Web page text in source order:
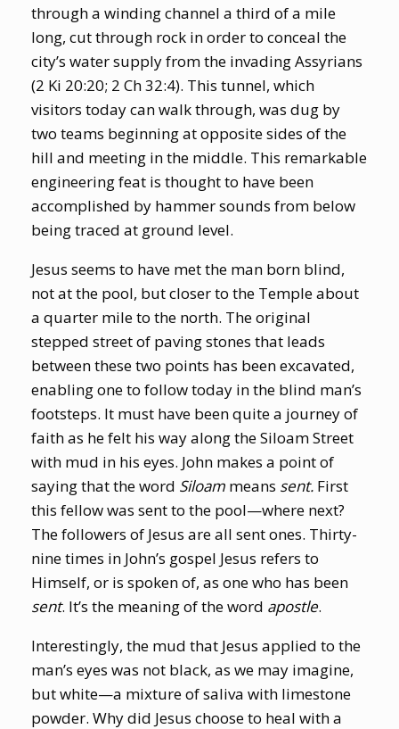
through a winding channel a third of a mile
long, cut through rock in order to conceal the
city’s water supply from the invading Assyrians
(2 Ki 20:20; 2 Ch 32:4). This tunnel, which
visitors today can walk through, was dug by
two teams beginning at opposite sides of the
hill and meeting in the middle. This remarkable
engineering feat is thought to have been
accomplished by hammer sounds from below
being traced at ground level.
Jesus seems to have met the man born blind,
not at the pool, but closer to the Temple about
a quarter mile to the north. The original
stepped street of paving stones that leads
between these two points has been excavated,
enabling one to follow today in the blind man’s
footsteps. It must have been quite a journey of
faith as he felt his way along the Siloam Street
with mud in his eyes. John makes a point of
saying that the word Siloam means sent. First
this fellow was sent to the pool—where next?
The followers of Jesus are all sent ones. Thirty-
nine times in John’s gospel Jesus refers to
Himself, or is spoken of, as one who has been
sent. It’s the meaning of the word apostle.
Interestingly, the mud that Jesus applied to the
man’s eyes was not black, as we may imagine,
but white—a mixture of saliva with limestone
powder. Why did Jesus choose to heal with a